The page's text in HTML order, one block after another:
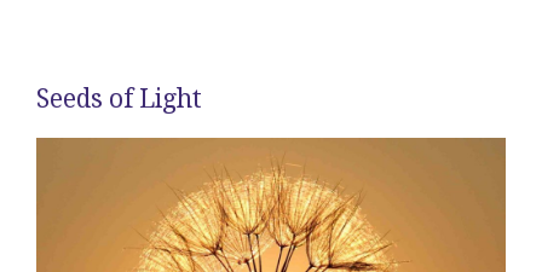
Seeds of Light